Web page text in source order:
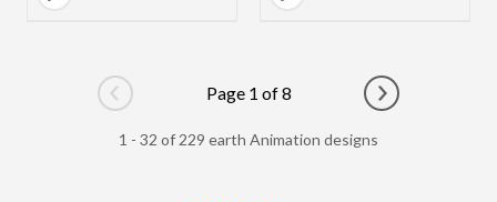
Go to previous page
Page 1 of 8
Go to next
1 - 32 of 229 earth Animation designs